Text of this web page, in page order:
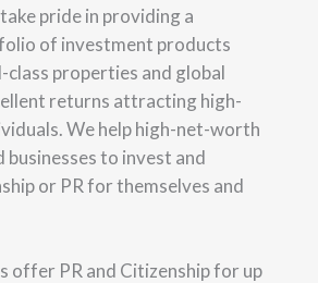
pride in providing a
of investment products
properties and global
returns attracting high-
We help high-net-worth
businesses to invest and
or PR for themselves and
offer PR and Citizenship for up